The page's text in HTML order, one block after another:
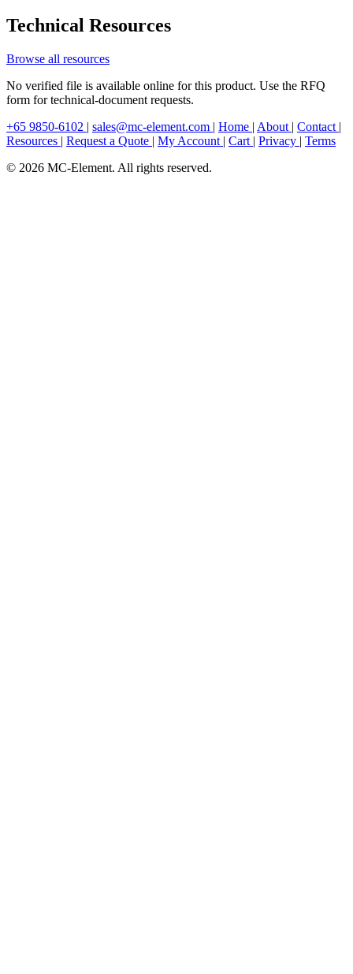
Technical Resources
Browse all resources
No verified file is available online for this product. Use the RFQ
form for technical-document requests.
+65 9850-6102 | sales@mc-element.com | Home | About | Contact |
Resources | Request a Quote | My Account | Cart | Privacy | Terms
© 2026 MC-Element. All rights reserved.